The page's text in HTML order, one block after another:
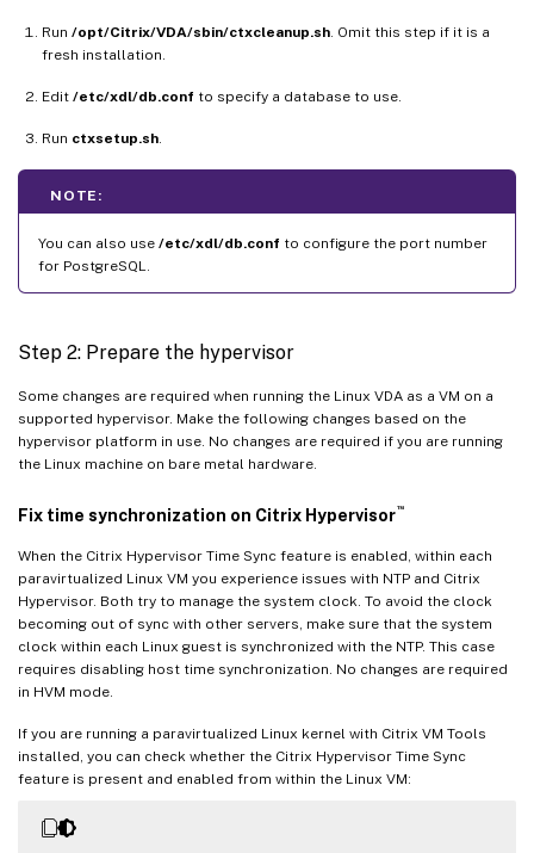
Run /opt/Citrix/VDA/sbin/ctxcleanup.sh . Omit this step if it is a
fresh installation.
Edit /etc/xdl/db.conf to specify a database to use.
Run ctxsetup.sh
NOTE:
You can also use /etc/xdl/db.conf to configure the port number
for PostgreSQL.
Step 2: Prepare the hypervisor
Some changes are required when running the Linux VDA as a VM on a
supported hypervisor. Make the following changes based on the
hypervisor platform in use. No changes are required if you are running
the Linux machine on bare metal hardware.
Fix time synchronization on Citrix Hypervisor™
When the Citrix Hypervisor Time Sync feature is enabled, within each
paravirtualized Linux VM you experience issues with NTP and Citrix
Hypervisor. Both try to manage the system clock. To avoid the clock
becoming out of sync with other servers, make sure that the system
clock within each Linux guest is synchronized with the NTP. This case
requires disabling host time synchronization. No changes are required
in HVM mode.
If you are running a paravirtualized Linux kernel with Citrix VM Tools
installed, you can check whether the Citrix Hypervisor Time Sync
feature is present and enabled from within the Linux VM: